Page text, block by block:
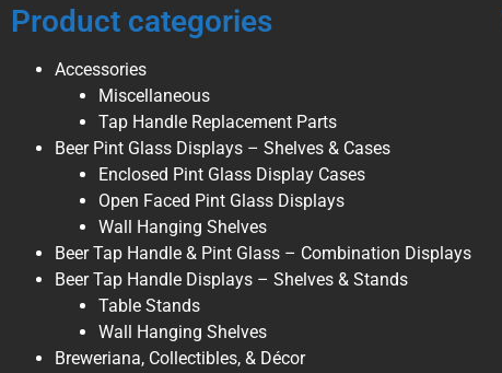
Product categories
Accessories
Miscellaneous
Tap Handle Replacement Parts
Beer Pint Glass Displays – Shelves & Cases
Enclosed Pint Glass Display Cases
Open Faced Pint Glass Displays
Wall Hanging Shelves
Beer Tap Handle & Pint Glass – Combination Displays
Beer Tap Handle Displays – Shelves & Stands
Table Stands
Wall Hanging Shelves
Breweriana, Collectibles, & Décor